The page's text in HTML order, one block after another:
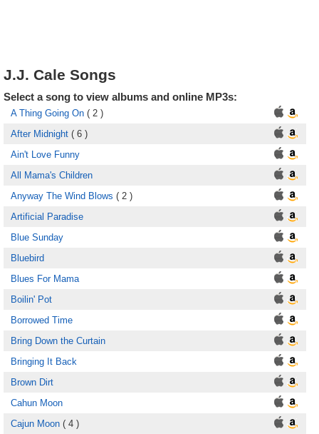
J.J. Cale Songs
Select a song to view albums and online MP3s:
A Thing Going On ( 2 )
After Midnight ( 6 )
Ain't Love Funny
All Mama's Children
Anyway The Wind Blows ( 2 )
Artificial Paradise
Blue Sunday
Bluebird
Blues For Mama
Boilin' Pot
Borrowed Time
Bring Down the Curtain
Bringing It Back
Brown Dirt
Cahun Moon
Cajun Moon ( 4 )